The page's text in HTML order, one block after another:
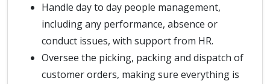
Handle day to day people management,
including any performance, absence or
conduct issues, with support from HR.
Oversee the picking, packing and dispatch of
customer orders, making sure everything is